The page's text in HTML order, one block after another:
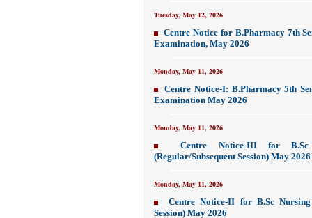
Tuesday, May 12, 2026
Centre Notice for B.Pharmacy 7th
Examination, May 2026
Monday, May 11, 2026
Centre Notice-I: B.Pharmacy 5th
Examination May 2026
Monday, May 11, 2026
Centre Notice-III for B.Sc
(Regular/Subsequent Session) May 2026
Monday, May 11, 2026
Centre Notice-II for B.Sc Nursing
Session) May 2026